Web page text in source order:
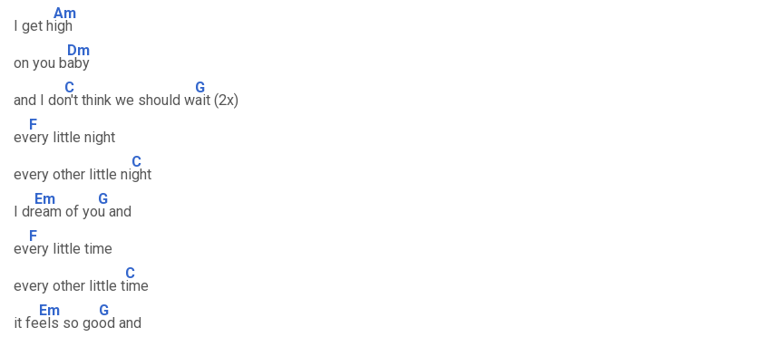
I get h
Am
igh
on you b
Dm
aby
and I do
C
n't think we should w
G
ait (2x)
ev
F
ery little night
every other little ni
C
ght
I dr
Em
eam of yo
G
u and
ev
F
ery little time
every other little t
C
ime
it fe
Em
els so go
G
od and